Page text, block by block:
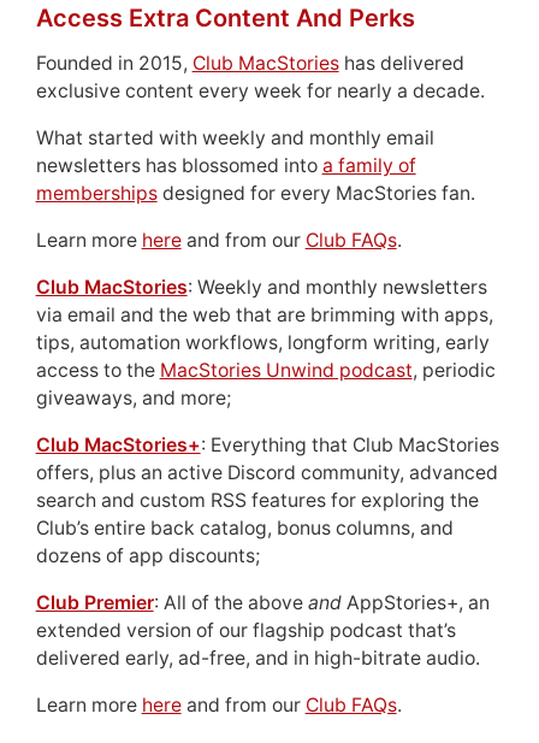
Access Extra Content And Perks
Founded in 2015, Club MacStorieshas delivered
exclusive content every week for nearly a decade.
What started with weekly and monthly email
newsletters has blossomed into a family of
membershipsdesigned for every MacStories fan.
Learn more hereand from our Club FAQs.
Club MacStories: Weekly and monthly newsletters
via email and the web that are brimming with apps,
tips, automation workflows, longform writing, early
access to the MacStories Unwind podcast, periodic
giveaways, and more;
Club MacStories+: Everything that Club MacStories
offers, plus an active Discord community, advanced
search and custom RSS features for exploring the
Club’s entire back catalog, bonus columns, and
dozens of app discounts;
Club Premier: All of the above andAppStories+, an
extended version of our flagship podcast that’s
delivered early, ad-free, and in high-bitrate audio.
Learn more hereand from our Club FAQs.